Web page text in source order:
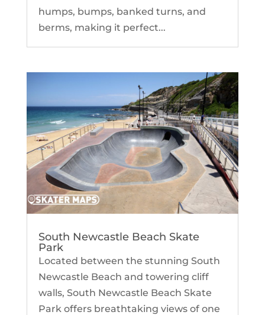
humps, bumps, banked turns, and
berms, making it perfect...
South Newcastle Beach Skate
Park
Located between the stunning South
Newcastle Beach and towering cliff
walls, South Newcastle Beach Skate
Park offers breathtaking views of one